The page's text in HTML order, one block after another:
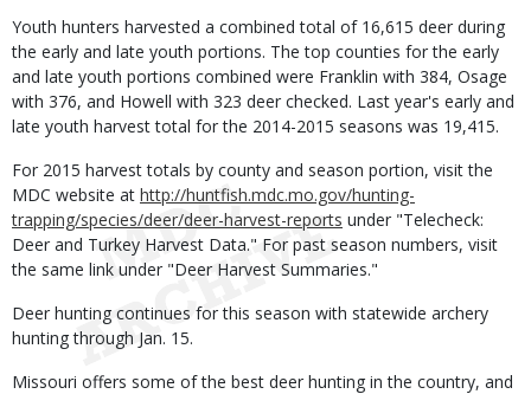
Youth hunters harvested a combined total of 16,615 deer during
the early and late youth portions. The top counties for the early
and late youth portions combined were Franklin with 384, Osage
with 376, and Howell with 323 deer checked. Last year's early and
late youth harvest total for the 2014-2015 seasons was 19,415.
For 2015 harvest totals by county and season portion, visit the
MDC website at http://huntfish.mdc.mo.gov/hunting-
trapping/species/deer/deer-harvest-reports under "Telecheck:
Deer and Turkey Harvest Data." For past season numbers, visit
the same link under "Deer Harvest Summaries."
Deer hunting continues for this season with statewide archery
hunting through Jan. 15.
Missouri offers some of the best deer hunting in the country, and